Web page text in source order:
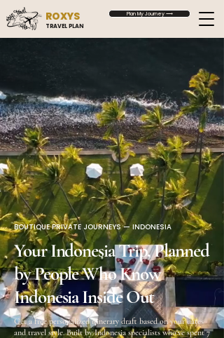
ROXYS
TRAVEL PLAN
Plan My Journey ⟶
BOUTIQUE PRIVATE JOURNEYS — INDONESIA
Your Indonesia Trip, Planned
by People Who Know
Indonesia Inside Out
Get a free personalized itinerary draft based on your dates
and travel style. Built by Indonesia specialists who've spent 7